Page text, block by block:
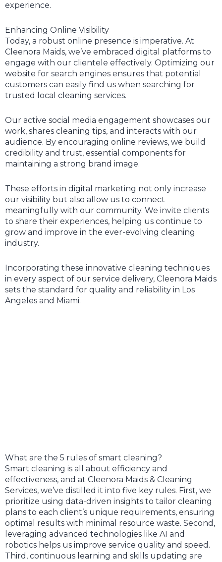
experience.
Enhancing Online Visibility
Today, a robust online presence is imperative. At
Cleenora Maids, we’ve embraced digital platforms to
engage with our clientele effectively. Optimizing our
website for search engines ensures that potential
customers can easily find us when searching for
trusted local cleaning services.
Our active social media engagement showcases our
work, shares cleaning tips, and interacts with our
audience. By encouraging online reviews, we build
credibility and trust, essential components for
maintaining a strong brand image.
These efforts in digital marketing not only increase
our visibility but also allow us to connect
meaningfully with our community. We invite clients
to share their experiences, helping us continue to
grow and improve in the ever-evolving cleaning
industry.
Incorporating these innovative cleaning techniques
in every aspect of our service delivery, Cleenora Maids
sets the standard for quality and reliability in Los
Angeles and Miami.
What are the 5 rules of smart cleaning?
Smart cleaning is all about efficiency and
effectiveness, and at Cleenora Maids & Cleaning
Services, we’ve distilled it into five key rules. First, we
prioritize using data-driven insights to tailor cleaning
plans to each client’s unique requirements, ensuring
optimal results with minimal resource waste. Second,
leveraging advanced technologies like AI and
robotics helps us improve service quality and speed.
Third, continuous learning and skills updating are